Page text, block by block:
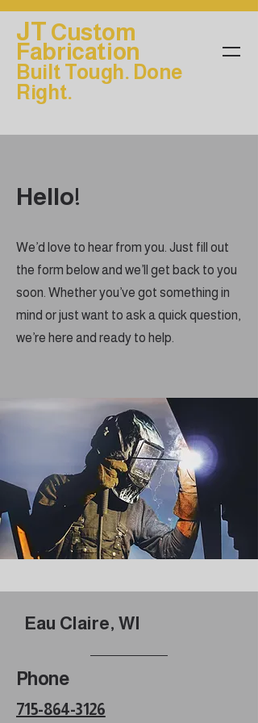
JT Custom
Fabrication
Built Tough. Done
Right.
Hello!
We’d love to hear from you. Just fill out
the form below and we’ll get back to you
soon. Whether you’ve got something in
mind or just want to ask a quick question,
we’re here and ready to help.
Eau Claire, WI
Phone
715-864-3126